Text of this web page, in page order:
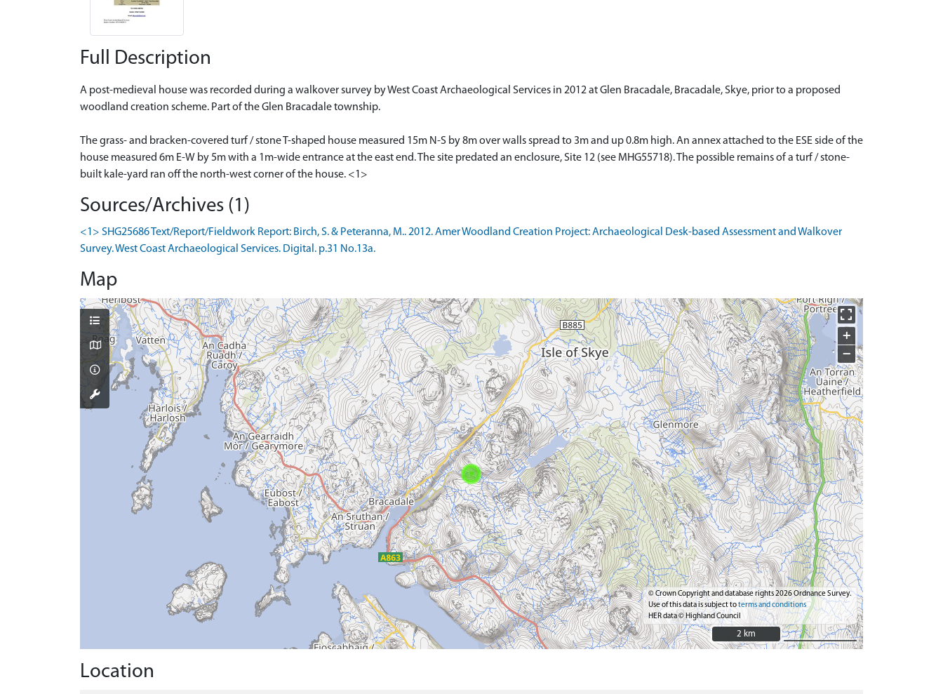
Full Description
A post-medieval house was recorded during a walkover survey by West Coast Archaeological Services in 2012 at Glen Bracadale, Bracadale, Skye, prior to a proposed
woodland creation scheme. Part of the Glen Bracadale township.
The grass- and bracken-covered turf / stone T-shaped house measured 15m N-S by 8m over walls spread to 3m and up 0.8m high. An annex attached to the ESE side of the
house measured 6m E-W by 5m with a 1m-wide entrance at the east end. The site predated an enclosure, Site 12 (see MHG55718). The possible remains of a turf / stone-
built kale-yard ran off the north-west corner of the house. <1>
Sources/Archives (1)
<1> SHG25686 Text/Report/Fieldwork Report: Birch, S. & Peteranna, M.. 2012. Amer Woodland Creation Project: Archaeological Desk-based Assessment and Walkover
Survey. West Coast Archaeological Services. Digital. p.31 No.13a.
Map
+
−
© Crown Copyright and database rights 2026 Ordnance Survey.
Use of this data is subject toterms and conditions
HER data © Highland Council
2 km
2 km
Location